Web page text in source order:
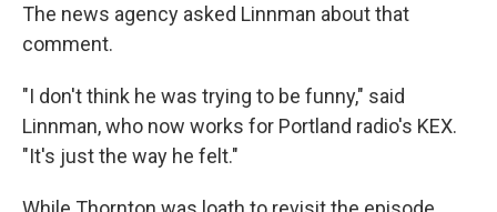
The news agency asked Linnman about that
comment.
"I don't think he was trying to be funny," said
Linnman, who now works for Portland radio's KEX.
"It's just the way he felt."